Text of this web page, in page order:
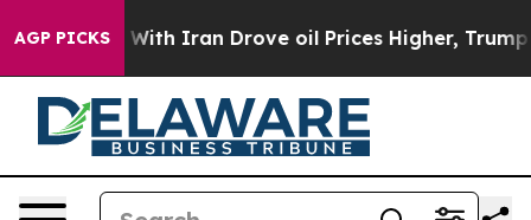
AGP PICKS
With Iran Drove oil Prices Higher, Trump Gave